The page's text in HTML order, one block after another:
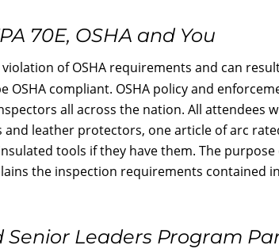
70E, OSHA and You
of OSHA requirements and can
compliant. OSHA policy and
all across the nation. All attendees
leather protectors, one article of arc
tools if they have them. The
the inspection requirements contained
Senior Leaders Program